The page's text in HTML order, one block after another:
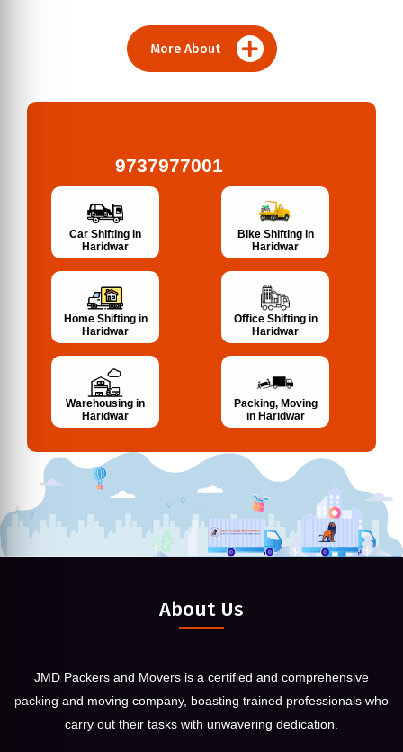
More About
9737977001
Car Shifting in
Haridwar
Bike Shifting in
Haridwar
Home Shifting in
Haridwar
Office Shifting in
Haridwar
Warehousing in
Haridwar
Packing, Moving
in Haridwar
About Us
JMD Packers and Movers is a certified and comprehensive
packing and moving company, boasting trained professionals who
carry out their tasks with unwavering dedication.